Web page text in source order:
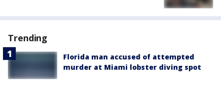
Trending
Florida man accused of attempted
murder at Miami lobster diving spot